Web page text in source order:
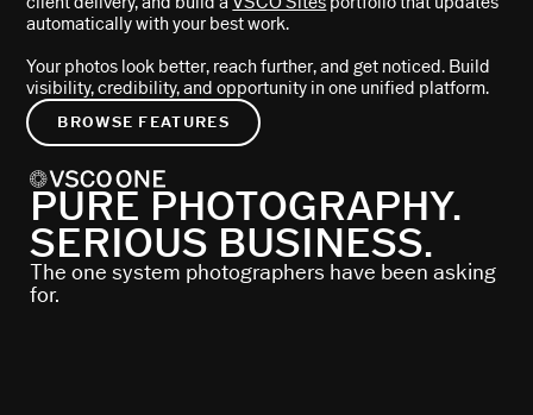
automatically with your best work.
Your photos look better, reach further, and get noticed. Build
visibility, credibility, and opportunity in one unified platform.
BROWSE FEATURES
PURE PHOTOGRAPHY.
SERIOUS BUSINESS.
The one system photographers have been asking
for.